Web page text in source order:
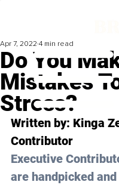
Do You
Mistakes
Stress?
Apr 7, 2022 4 min read
Written by: Kinga
Contributor
Executive
are handpicked